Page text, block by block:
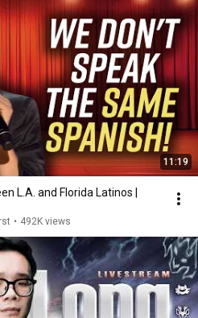
11:19
L.A. and Florida Latinos |
• 492K views